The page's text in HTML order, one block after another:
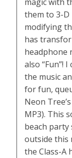
them to 3-D
modifying
has
headphone
also “Fun”!
the music
for fun,
Neon Tree’s
MP3). This
beach party
outside this
the Class-A